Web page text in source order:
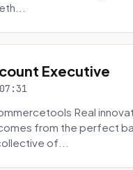
Executive
Real
from the perfect
of...